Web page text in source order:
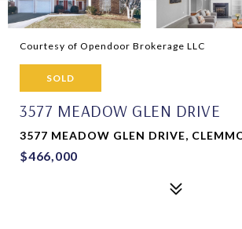
Courtesy of Opendoor Brokerage LLC
SOLD
3577 MEADOW GLEN DRIVE
3577 MEADOW GLEN DRIVE,
$466,000